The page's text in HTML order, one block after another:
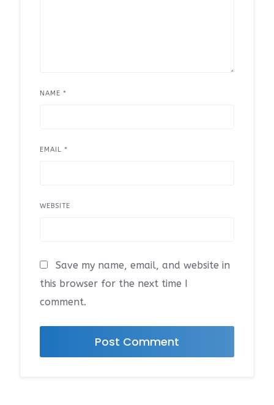
NAME *
EMAIL *
WEBSITE
Save my name, email, and website in
this browser for the next time I
comment.